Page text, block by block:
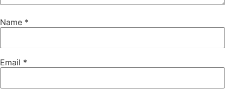
Name *
Email *